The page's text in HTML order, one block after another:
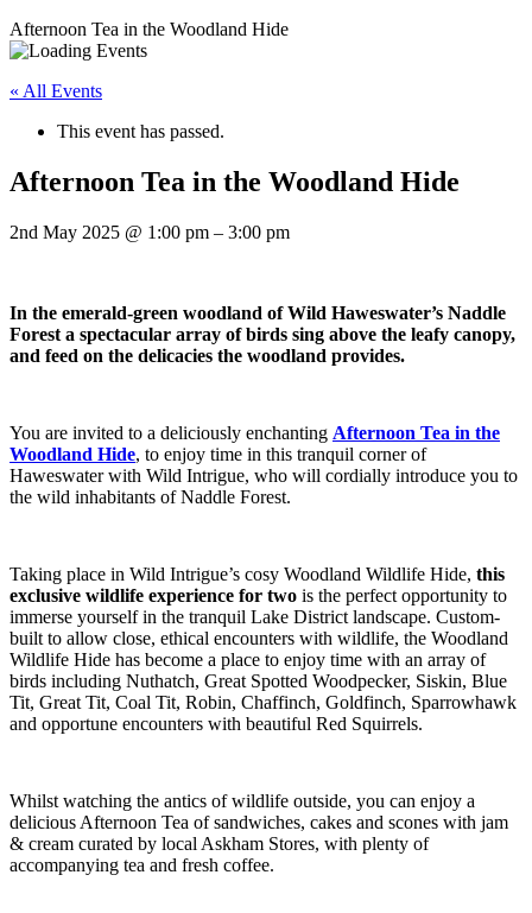
Afternoon Tea in the Woodland Hide
« All Events
This event has passed.
Afternoon Tea in the Woodland Hide
2nd May 2025 @ 1:00 pm – 3:00 pm
In the emerald-green woodland of Wild Haweswater’s Naddle
Forest a spectacular array of birds sing above the leafy canopy,
and feed on the delicacies the woodland provides.
You are invited to a deliciously enchanting Afternoon Tea in the
Woodland Hide, to enjoy time in this tranquil corner of
Haweswater with Wild Intrigue, who will cordially introduce you to
the wild inhabitants of Naddle Forest.
Taking place in Wild Intrigue’s cosy Woodland Wildlife Hide, this
exclusive wildlife experience for two is the perfect opportunity to
immerse yourself in the tranquil Lake District landscape. Custom-
built to allow close, ethical encounters with wildlife, the Woodland
Wildlife Hide has become a place to enjoy time with an array of
birds including Nuthatch, Great Spotted Woodpecker, Siskin, Blue
Tit, Great Tit, Coal Tit, Robin, Chaffinch, Goldfinch, Sparrowhawk
and opportune encounters with beautiful Red Squirrels.
Whilst watching the antics of wildlife outside, you can enjoy a
delicious Afternoon Tea of sandwiches, cakes and scones with jam
& cream curated by local Askham Stores, with plenty of
accompanying tea and fresh coffee.